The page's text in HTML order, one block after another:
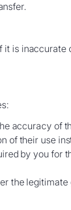
is
accuracy of
of their use
by you for
the